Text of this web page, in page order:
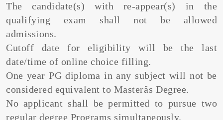
The candidate(s) with re-appear(s) in the
qualifying exam shall not be allowed
admissions.
Cutoff date for eligibility will be the last
date/time of online choice filling.
One year PG diploma in any subject will not be
considered equivalent to Masterâs Degree.
No applicant shall be permitted to pursue two
regular degree Programs simultaneously.